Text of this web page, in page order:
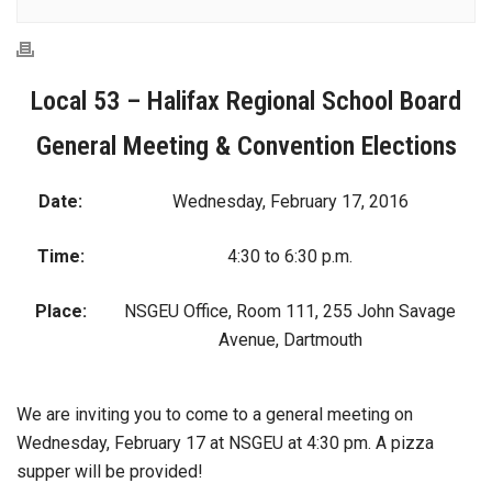
Local 53 – Halifax Regional School Board
General Meeting & Convention Elections
Date: Wednesday, February 17, 2016
Time: 4:30 to 6:30 p.m.
Place:
NSGEU Office, Room 111, 255 John Savage
Avenue, Dartmouth
We are inviting you to come to a general meeting on
Wednesday, February 17 at NSGEU at 4:30 pm. A pizza
supper will be provided!